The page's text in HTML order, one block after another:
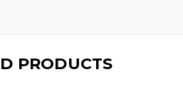
PRODUCTS